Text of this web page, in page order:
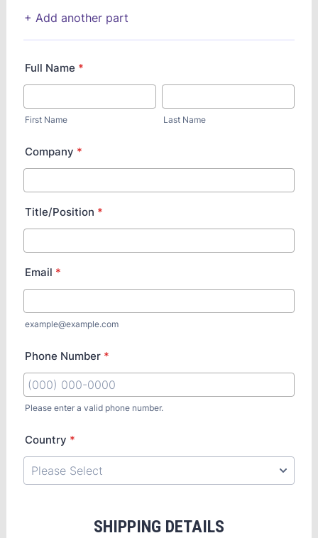
+ Add another part
Full Name *
First Name Last Name
Company *
Title/Position *
Email *
example@example.com
Phone Number *
Please enter a valid phone number.
Country *
SHIPPING DETAILS